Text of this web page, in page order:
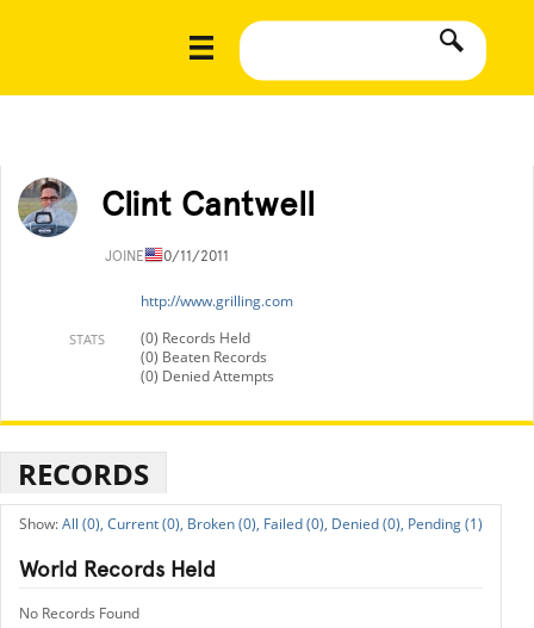
Clint Cantwell
JOINED10/11/2011
http://www.grilling.com
STATS
(0) Records Held
(0) Beaten Records
(0) Denied Attempts
RECORDS
All (0), Current (0), Broken (0), Failed (0), Denied (0), Pending (1)
World Records Held
No Records Found